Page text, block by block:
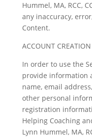
Hummel, MA, RCC,
any inaccuracy,
Content.
ACCOUNT CREATION
In order to use the
provide information
name, email
other personal
registration
Helping Coaching
Lynn Hummel, MA,